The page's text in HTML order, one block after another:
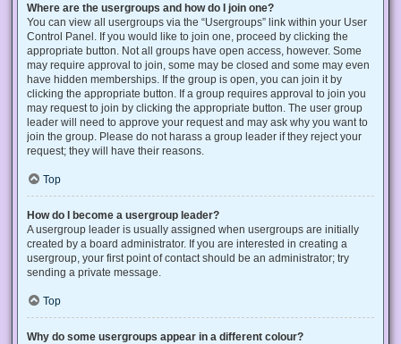
Where are the usergroups and how do I join one?
You can view all usergroups via the “Usergroups” link within your User
Control Panel. If you would like to join one, proceed by clicking the
appropriate button. Not all groups have open access, however. Some
may require approval to join, some may be closed and some may even
have hidden memberships. If the group is open, you can join it by
clicking the appropriate button. If a group requires approval to join you
may request to join by clicking the appropriate button. The user group
leader will need to approve your request and may ask why you want to
join the group. Please do not harass a group leader if they reject your
request; they will have their reasons.
Top
How do I become a usergroup leader?
A usergroup leader is usually assigned when usergroups are initially
created by a board administrator. If you are interested in creating a
usergroup, your first point of contact should be an administrator; try
sending a private message.
Top
Why do some usergroups appear in a different colour?